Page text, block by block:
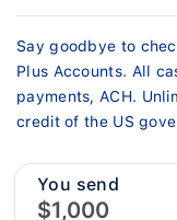
Say goodbye to
Plus Accounts. All
payments, ACH.
credit of the US
You send